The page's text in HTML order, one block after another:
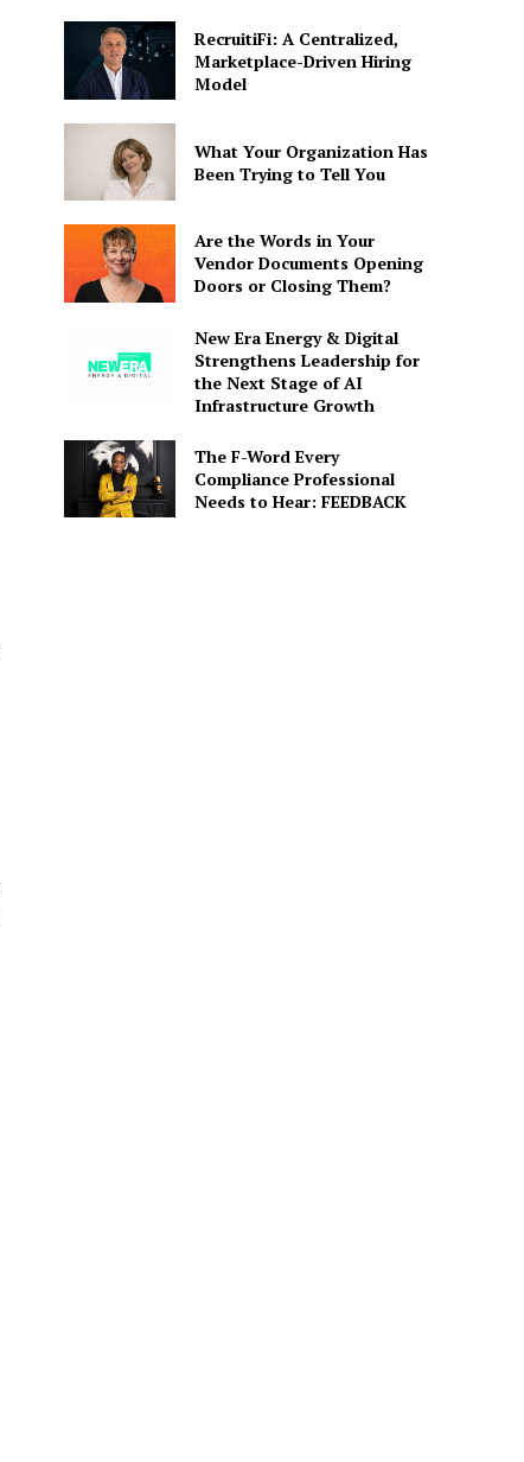
RecruitiFi: A Centralized,
Marketplace-Driven Hiring
Model
What Your Organization Has
Been Trying to Tell You
Are the Words in Your
Vendor Documents Opening
Doors or Closing Them?
New Era Energy & Digital
Strengthens Leadership for
the Next Stage of AI
Infrastructure Growth
The F-Word Every
Compliance Professional
Needs to Hear: FEEDBACK